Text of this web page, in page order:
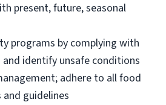
present, future, seasonal
programs by complying with
identify unsafe conditions
adhere to all food
guidelines